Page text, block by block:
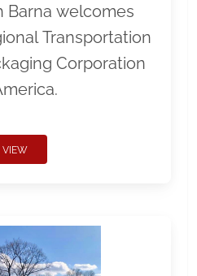
Barna welcomes
Transportation
Corporation
VIEW